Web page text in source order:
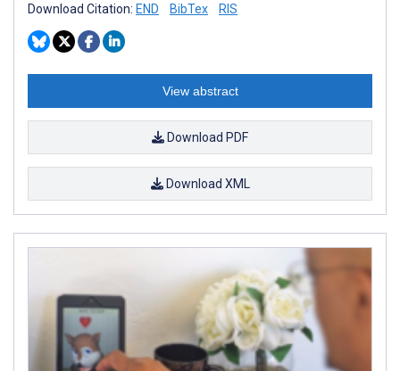
Download Citation: END BibTex RIS
View abstract
Download PDF
Download XML